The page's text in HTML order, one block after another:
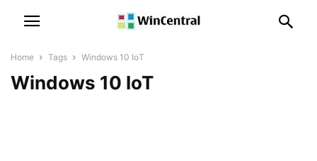
Home Tags Windows 10 IoT
Windows 10 IoT